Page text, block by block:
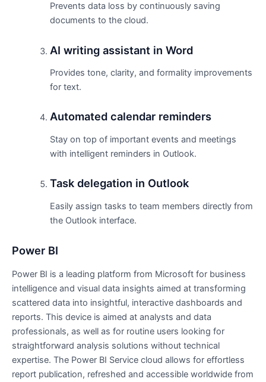
Prevents data loss by continuously saving
documents to the cloud.
AI writing assistant in Word
Provides tone, clarity, and formality improvements
for text.
Automated calendar reminders
Stay on top of important events and meetings
with intelligent reminders in Outlook.
Task delegation in Outlook
Easily assign tasks to team members directly from
the Outlook interface.
Power BI
Power BI is a leading platform from Microsoft for business
intelligence and visual data insights aimed at transforming
scattered data into insightful, interactive dashboards and
reports. This device is aimed at analysts and data
professionals, as well as for routine users looking for
straightforward analysis solutions without technical
expertise. The Power BI Service cloud allows for effortless
report publication, refreshed and accessible worldwide from